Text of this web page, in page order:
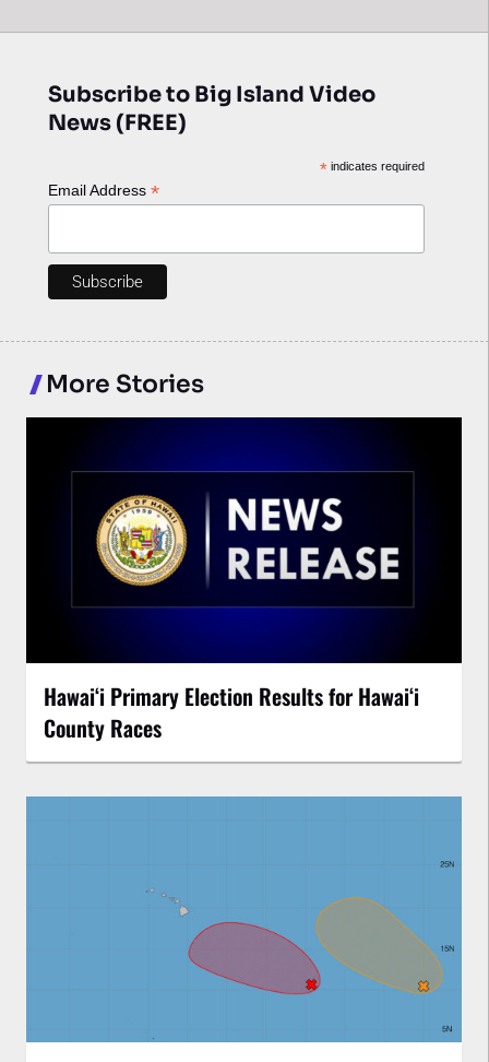
Subscribe to Big Island Video
News (FREE)
*indicates required
Email Address *
More Stories
Hawaiʻi Primary Election Results for Hawaiʻi
County Races